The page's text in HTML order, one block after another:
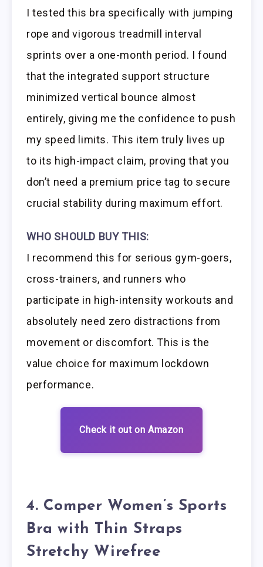
I tested this bra specifically with jumping
rope and vigorous treadmill interval
sprints over a one-month period. I found
that the integrated support structure
minimized vertical bounce almost
entirely, giving me the confidence to push
my speed limits. This item truly lives up
to its high-impact claim, proving that you
don’t need a premium price tag to secure
crucial stability during maximum effort.
WHO SHOULD BUY THIS:
I recommend this for serious gym-goers,
cross-trainers, and runners who
participate in high-intensity workouts and
absolutely need zero distractions from
movement or discomfort. This is the
value choice for maximum lockdown
performance.
Check it out on Amazon
4. Comper Women’s Sports
Bra with Thin Straps
Stretchy Wirefree